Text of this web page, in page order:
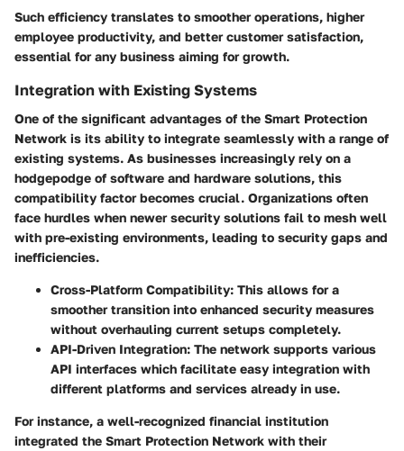
Such efficiency translates to smoother operations, higher
employee productivity, and better customer satisfaction,
essential for any business aiming for growth.
Integration with Existing Systems
One of the significant advantages of the Smart Protection
Network is its ability to integrate seamlessly with a range of
existing systems. As businesses increasingly rely on a
hodgepodge of software and hardware solutions, this
compatibility factor becomes crucial. Organizations often
face hurdles when newer security solutions fail to mesh well
with pre-existing environments, leading to security gaps and
inefficiencies.
Cross-Platform Compatibility: This allows for a
smoother transition into enhanced security measures
without overhauling current setups completely.
API-Driven Integration: The network supports various
API interfaces which facilitate easy integration with
different platforms and services already in use.
For instance, a well-recognized financial institution
integrated the Smart Protection Network with their